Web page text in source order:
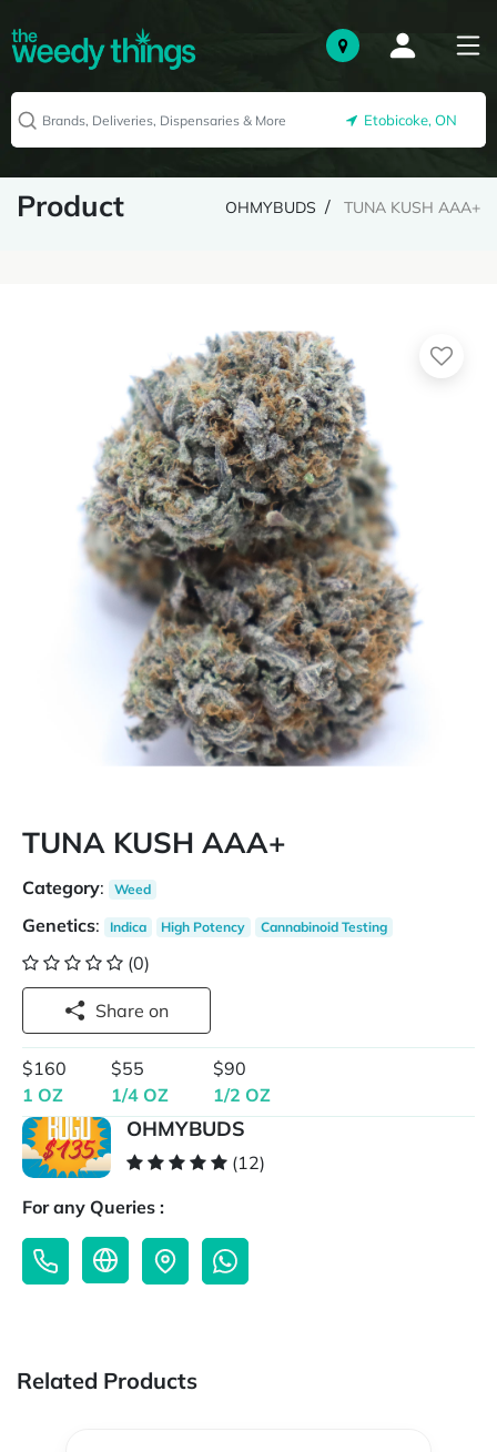
Etobicoke, ON
Product OHMYBUDS TUNA KUSH AAA+
TUNA KUSH AAA+
Category: Weed
Genetics: Indica High Potency Cannabinoid Testing
(0)
Share on
$160
1 OZ
$55
1/4 OZ
$90
1/2 OZ
OHMYBUDS
(12)
For any Queries :
Related Products